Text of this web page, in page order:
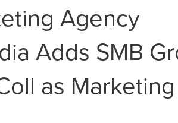
Agency
Adds SMB
as Marketing